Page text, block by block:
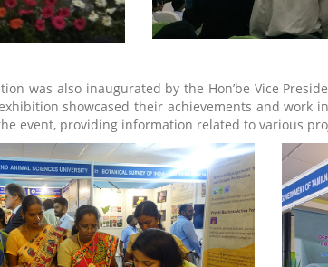
was also inaugurated by the Hon’be Vice
showcased their achievements and work
event, providing information related to various